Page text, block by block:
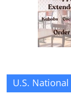
U.S.